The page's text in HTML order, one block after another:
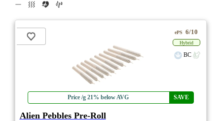
Price /g 21% below AVG SAVE
ePS 6/10
Hybrid
BC
Alien Pebbles Pre-Roll